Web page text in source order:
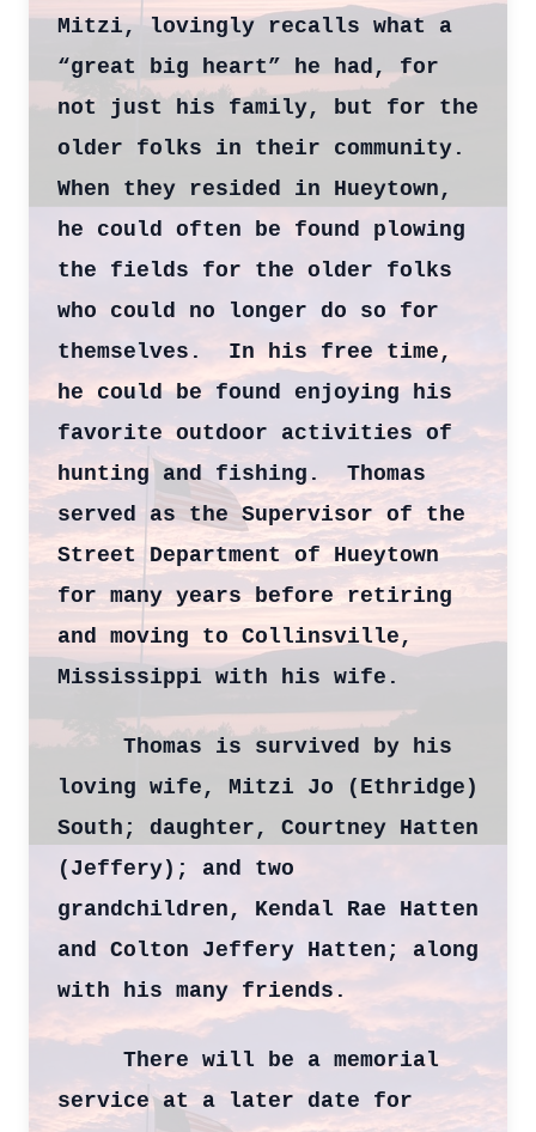
Mitzi, lovingly recalls what a
“great big heart” he had, for
not just his family, but for the
older folks in their community.
When they resided in Hueytown,
he could often be found plowing
the fields for the older folks
who could no longer do so for
themselves. In his free time,
he could be found enjoying his
favorite outdoor activities of
hunting and fishing. Thomas
served as the Supervisor of the
Street Department of Hueytown
for many years before retiring
and moving to Collinsville,
Mississippi with his wife.
Thomas is survived by his
loving wife, Mitzi Jo (Ethridge)
South; daughter, Courtney Hatten
(Jeffery); and two
grandchildren, Kendal Rae Hatten
and Colton Jeffery Hatten; along
with his many friends.
There will be a memorial
service at a later date for